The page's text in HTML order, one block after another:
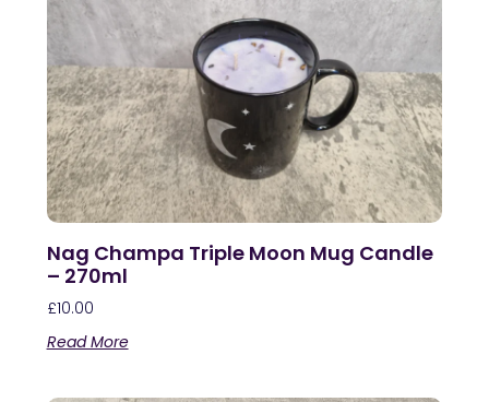
Nag Champa Triple Moon Mug Candle
– 270ml
£10.00
Read More